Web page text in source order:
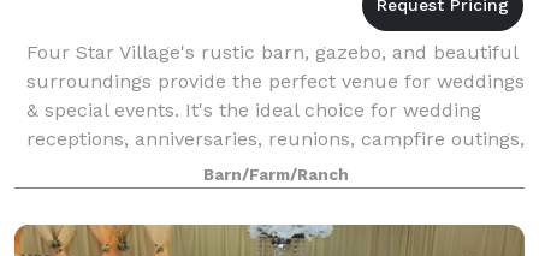
Four Star Village's rustic barn, gazebo, and beautiful
surroundings provide the perfect venue for weddings
& special events. It's the ideal choice for wedding
receptions, anniversaries, reunions, campfire outings,
youth groups, fundraiserBarn/Farm/Ranch